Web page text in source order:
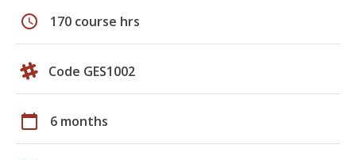
schedule 170 course hrs
Code GES1002
calendar_today 6 months